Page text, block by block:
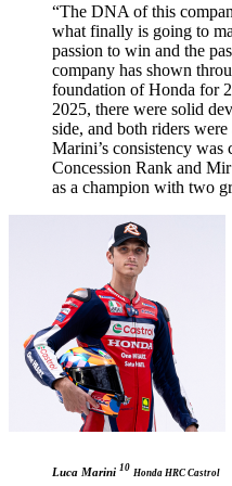
“The DNA of this
what finally is going to
passion to win and the
company has shown
foundation of Honda for
2025, there were solid
side, and both riders
Marini’s consistency
Concession Rank and
as a champion with two
Luca Marini 10 Honda HRC Castrol